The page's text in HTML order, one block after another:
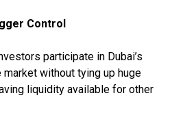
Control
participate in Dubai’s
without tying up huge
liquidity available for other